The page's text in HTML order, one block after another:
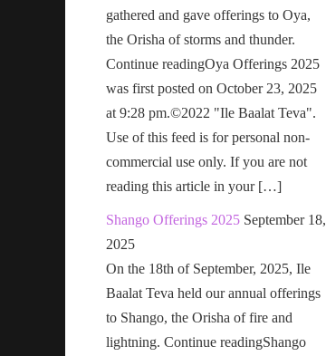
gathered and gave offerings to Oya,
the Orisha of storms and thunder.
Continue readingOya Offerings 2025
was first posted on October 23, 2025
at 9:28 pm.©2022 "Ile Baalat Teva".
Use of this feed is for personal non-
commercial use only. If you are not
reading this article in your […]
Shango Offerings 2025 September 18,
2025
On the 18th of September, 2025, Ile
Baalat Teva held our annual offerings
to Shango, the Orisha of fire and
lightning. Continue readingShango